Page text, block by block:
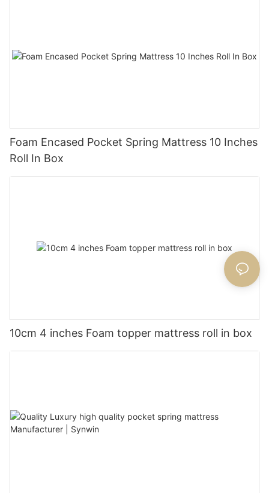
Foam Encased Pocket Spring Mattress 10 Inches
Roll In Box
10cm 4 inches Foam topper mattress roll in box